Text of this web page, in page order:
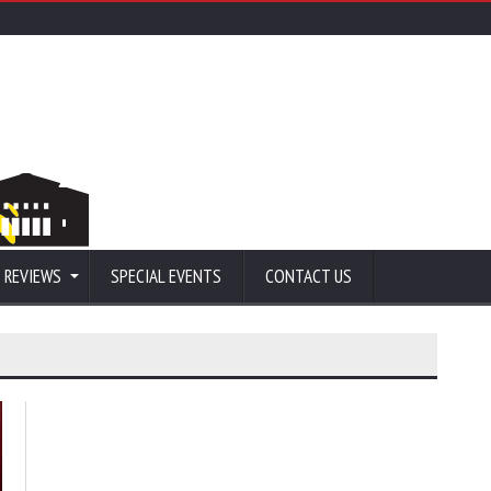
SPECIAL EVENTS CONTACT US